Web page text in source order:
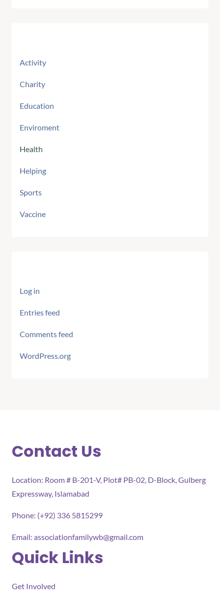
Activity
Charity
Education
Enviroment
Health
Helping
Sports
Vaccine
Log in
Entries feed
Comments feed
WordPress.org
Contact Us
Location: Room # B-201-V, Plot# PB-02, D-Block, Gulberg
Expressway, Islamabad
Phone: (+92) 336 5815299
Email: associationfamilywb@gmail.com
Quick Links
Get Involved